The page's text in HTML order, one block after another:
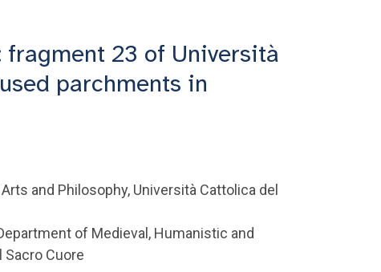
23 of Università
parchments in
and Philosophy, Università Cattolica del
of Medieval, Humanistic and
Sacro Cuore